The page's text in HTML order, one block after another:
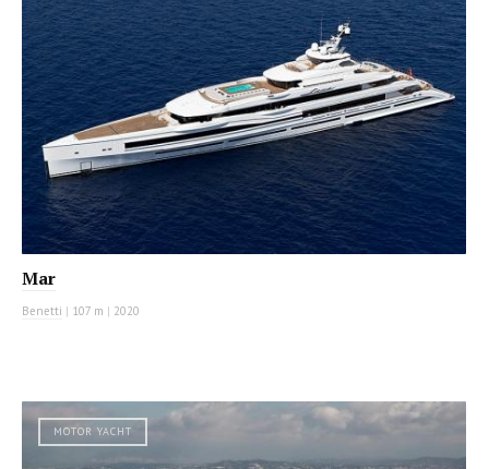
Mar
Benetti | 107 m | 2020
MOTOR YACHT